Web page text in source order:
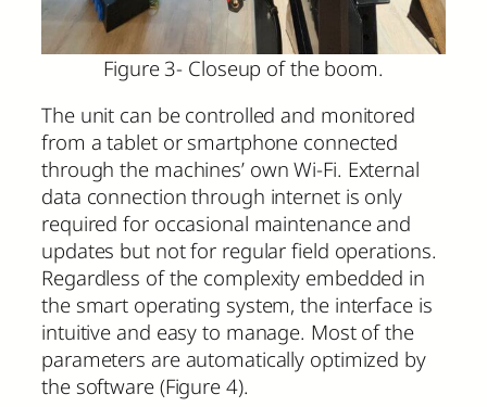
Figure 3- Closeup of the boom.
The unit can be controlled and monitored
from a tablet or smartphone connected
through the machines’ own Wi-Fi. External
data connection through internet is only
required for occasional maintenance and
updates but not for regular field operations.
Regardless of the complexity embedded in
the smart operating system, the interface is
intuitive and easy to manage. Most of the
parameters are automatically optimized by
the software (Figure 4).